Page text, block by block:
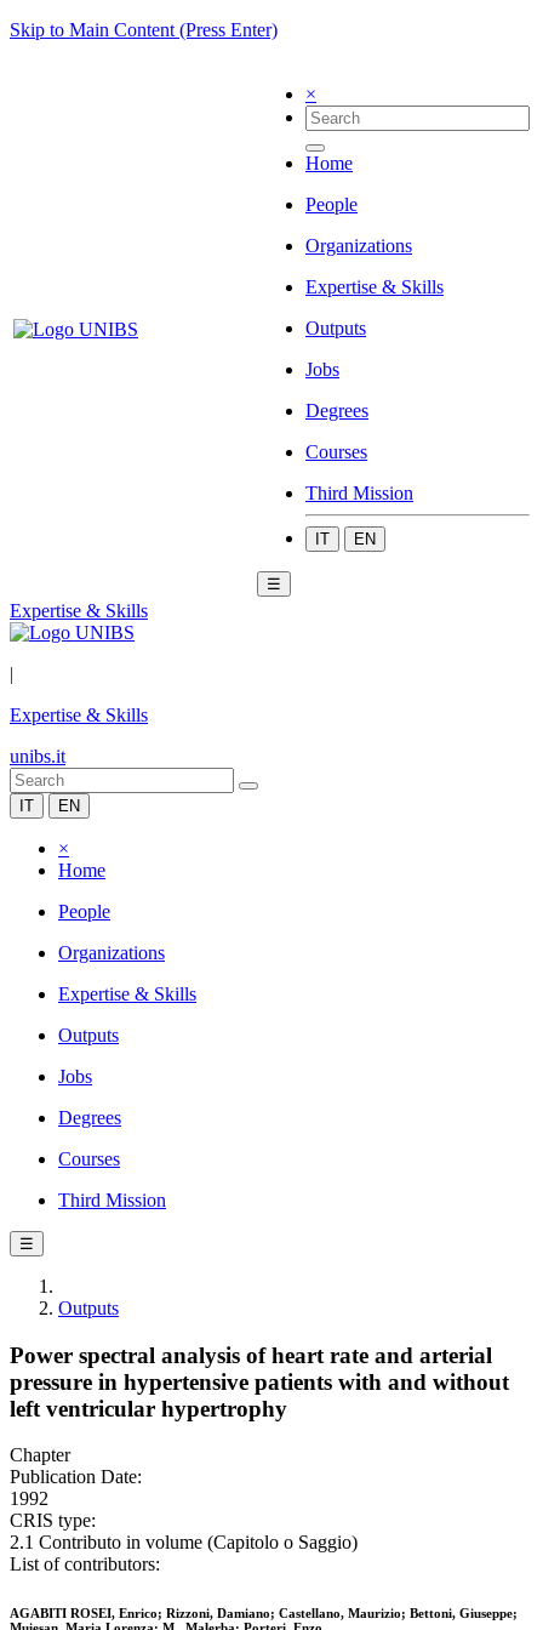
Skip to Main Content (Press Enter)
×
Home
People
Organizations
Expertise & Skills
Outputs
Jobs
Degrees
Courses
Third Mission
IT EN
☰
Expertise & Skills
|
Expertise & Skills
unibs.it
IT EN
×
Home
People
Organizations
Expertise & Skills
Outputs
Jobs
Degrees
Courses
Third Mission
☰
Outputs
Power spectral analysis of heart rate and arterial
pressure in hypertensive patients with and without
left ventricular hypertrophy
Chapter
Publication Date:
1992
CRIS type:
2.1 Contributo in volume (Capitolo o Saggio)
List of contributors:
AGABITI ROSEI, Enrico; Rizzoni, Damiano; Castellano, Maurizio; Bettoni, Giuseppe;